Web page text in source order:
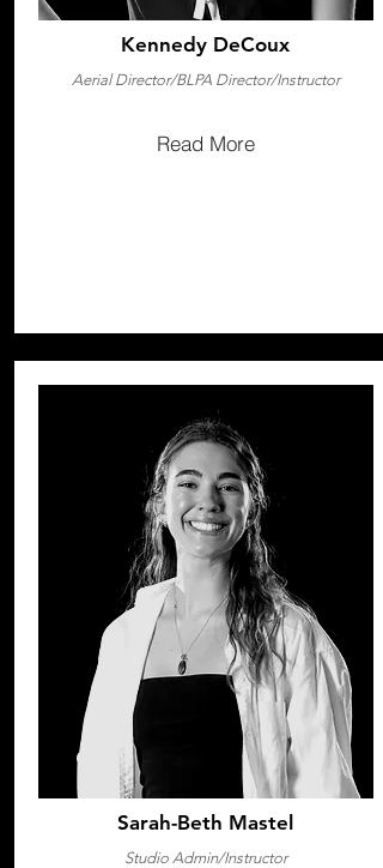
Kennedy DeCoux
Aerial Director/BLPA Director/Instructor
Read More
Sarah-Beth Mastel
Studio Admin/Instructor